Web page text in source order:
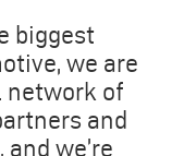
biggest
we are
network of
and
we’re